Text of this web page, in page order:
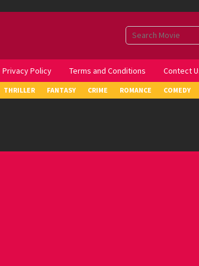
Privacy Policy Terms and Conditions Contect
THRILLER FANTASY CRIME ROMANCE COMEDY